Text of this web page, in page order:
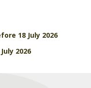
18 July 2026
2026